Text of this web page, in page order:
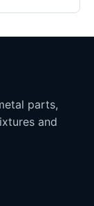
parts,
and